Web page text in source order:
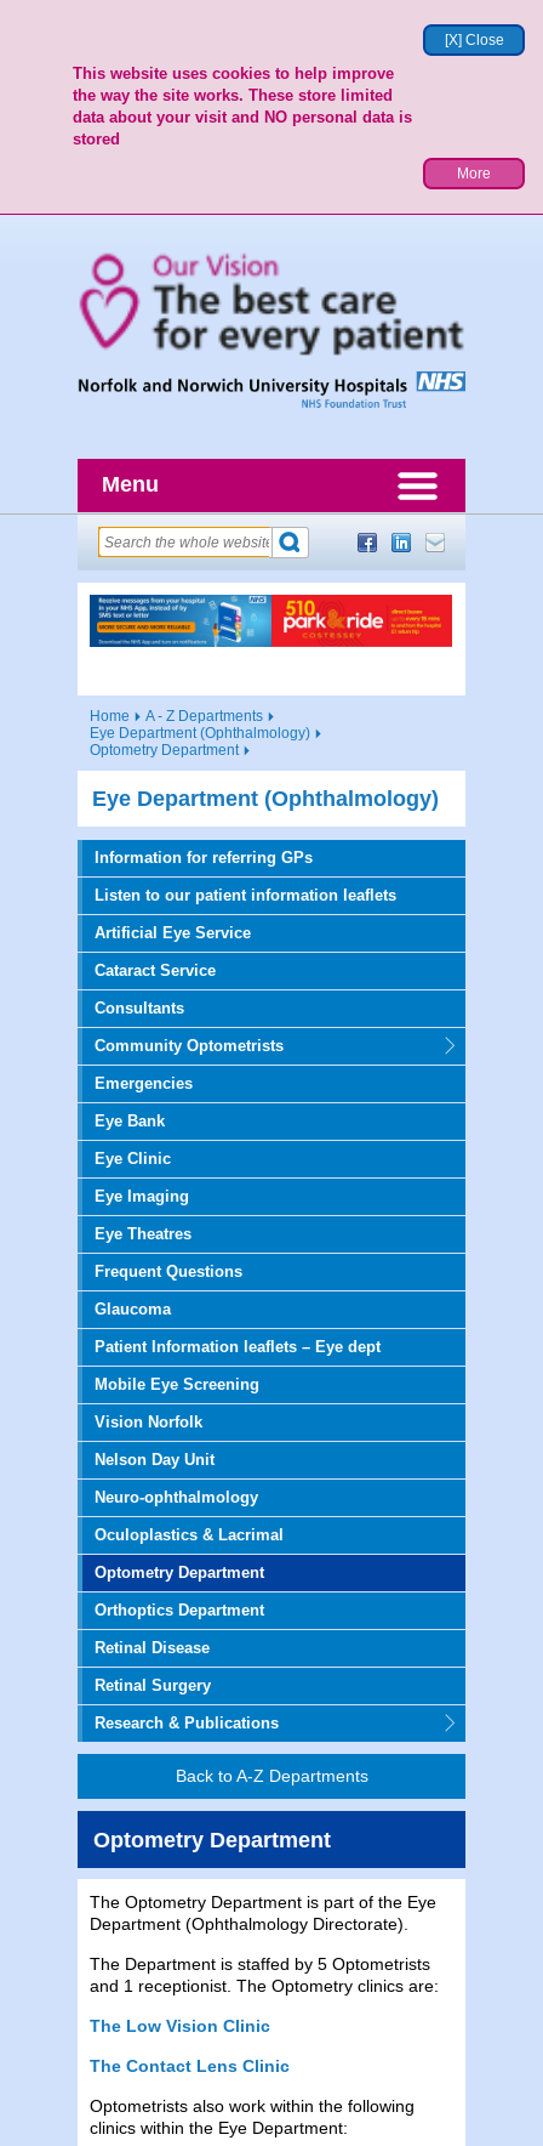
[X] Close
This website uses cookies to help improve
the way the site works. These store limited
data about your visit and NO personal data is
stored
More
Menu
Home
A - Z Departments
Eye Department (Ophthalmology)
Optometry Department
Eye Department (Ophthalmology)
Information for referring GPs
Listen to our patient information leaflets
Artificial Eye Service
Cataract Service
Consultants
Community Optometrists
Emergencies
Eye Bank
Eye Clinic
Eye Imaging
Eye Theatres
Frequent Questions
Glaucoma
Patient Information leaflets – Eye dept
Mobile Eye Screening
Vision Norfolk
Nelson Day Unit
Neuro-ophthalmology
Oculoplastics & Lacrimal
Optometry Department
Orthoptics Department
Retinal Disease
Retinal Surgery
Research & Publications
Back to A-Z Departments
Optometry Department
The Optometry Department is part of the Eye
Department (Ophthalmology Directorate).
The Department is staffed by 5 Optometrists
and 1 receptionist. The Optometry clinics are:
The Low Vision Clinic
The Contact Lens Clinic
Optometrists also work within the following
clinics within the Eye Department: